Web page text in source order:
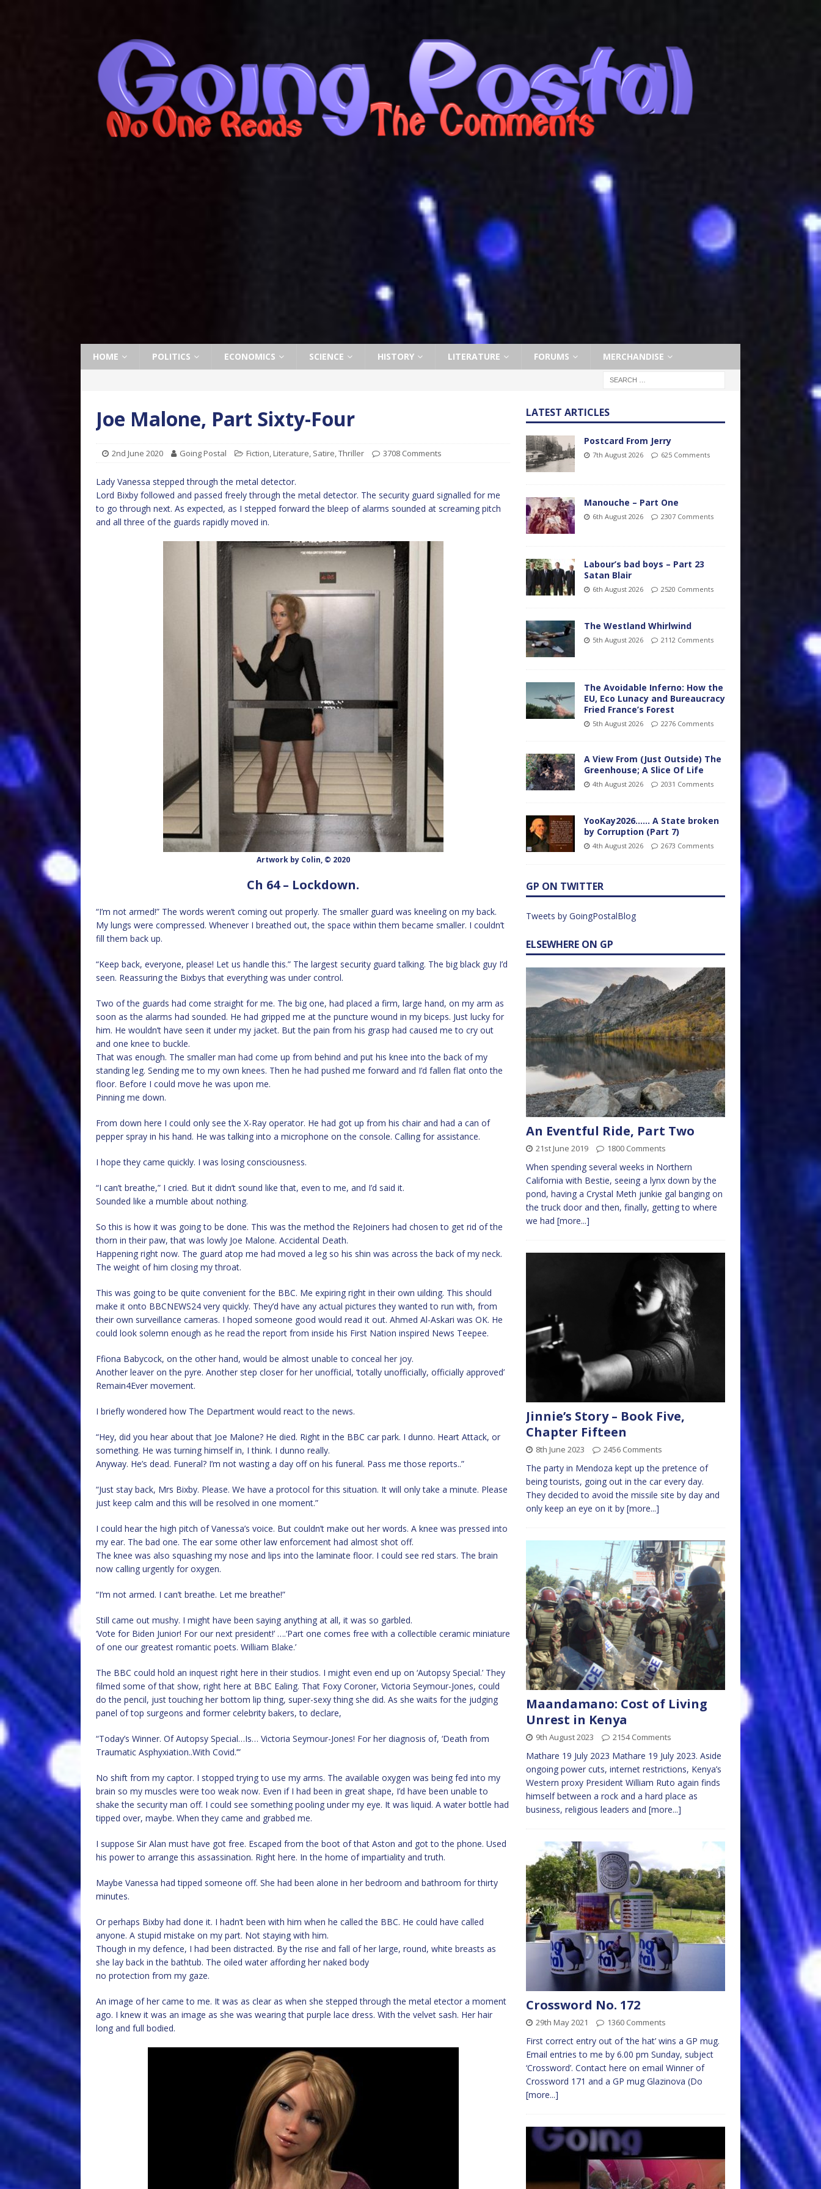
HOME POLITICS ECONOMICS SCIENCE HISTORY LITERATURE FORUMS MERCHANDISE
Joe Malone, Part Sixty-Four
2nd June 2020 Going Postal Fiction, Literature, Satire,Thriller 3708 Comments
Lady Vanessa stepped through the metal detector.
Lord Bixby followed and passed freely through the metal detector. The security guard signalled for me
to go through next. As expected, as I stepped forward the bleep of alarms sounded at screaming pitch
and all three of the guards rapidly moved in.
Artwork by Colin, © 2020
Ch 64 – Lockdown.
“I’m not armed!” The words weren’t coming out properly. The smaller guard was kneeling on my back.
My lungs were compressed. Whenever I breathed out, the space within them became smaller. I couldn’t
fill them back up.
“Keep back, everyone, please! Let us handle this.” The largest security guard talking. The big black guy I’d
seen. Reassuring the Bixbys that everything was under control.
Two of the guards had come straight for me. The big one, had placed a firm, large hand, on my arm as
soon as the alarms had sounded. He had gripped me at the puncture wound in my biceps. Just lucky for
him. He wouldn’t have seen it under my jacket. But the pain from his grasp had caused me to cry out
and one knee to buckle.
That was enough. The smaller man had come up from behind and put his knee into the back of my
standing leg. Sending me to my own knees. Then he had pushed me forward and I’d fallen flat onto the
floor. Before I could move he was upon me.
Pinning me down.
From down here I could only see the X-Ray operator. He had got up from his chair and had a can of
pepper spray in his hand. He was talking into a microphone on the console. Calling for assistance.
I hope they came quickly. I was losing consciousness.
“I can’t breathe,” I cried. But it didn’t sound like that, even to me, and I’d said it.
Sounded like a mumble about nothing.
So this is how it was going to be done. This was the method the ReJoiners had chosen to get rid of the
thorn in their paw, that was lowly Joe Malone. Accidental Death.
Happening right now. The guard atop me had moved a leg so his shin was across the back of my neck.
The weight of him closing my throat.
This was going to be quite convenient for the BBC. Me expiring right in their own uilding. This should
make it onto BBCNEWS24 very quickly. They’d have any actual pictures they wanted to run with, from
their own surveillance cameras. I hoped someone good would read it out. Ahmed Al-Askari was OK. He
could look solemn enough as he read the report from inside his First Nation inspired News Teepee.
Ffiona Babycock, on the other hand, would be almost unable to conceal her joy.
Another leaver on the pyre. Another step closer for her unofficial, ‘totally unofficially, officially approved’
Remain4Ever movement.
I briefly wondered how The Department would react to the news.
“Hey, did you hear about that Joe Malone? He died. Right in the BBC car park. I dunno. Heart Attack, or
something. He was turning himself in, I think. I dunno really.
Anyway. He’s dead. Funeral? I’m not wasting a day off on his funeral. Pass me those reports..”
“Just stay back, Mrs Bixby. Please. We have a protocol for this situation. It will only take a minute. Please
just keep calm and this will be resolved in one moment.”
I could hear the high pitch of Vanessa’s voice. But couldn’t make out her words. A knee was pressed into
my ear. The bad one. The ear some other law enforcement had almost shot off.
The knee was also squashing my nose and lips into the laminate floor. I could see red stars. The brain
now calling urgently for oxygen.
“I’m not armed. I can’t breathe. Let me breathe!”
Still came out mushy. I might have been saying anything at all, it was so garbled.
‘Vote for Biden Junior! For our next president!’ ….‘Part one comes free with a collectible ceramic miniature
of one our greatest romantic poets. William Blake.’
The BBC could hold an inquest right here in their studios. I might even end up on ‘Autopsy Special.’ They
filmed some of that show, right here at BBC Ealing. That Foxy Coroner, Victoria Seymour-Jones, could
do the pencil, just touching her bottom lip thing, super-sexy thing she did. As she waits for the judging
panel of top surgeons and former celebrity bakers, to declare,
“Today’s Winner. Of Autopsy Special…Is… Victoria Seymour-Jones! For her diagnosis of, ‘Death from
Traumatic Asphyxiation..With Covid.’”
No shift from my captor. I stopped trying to use my arms. The available oxygen was being fed into my
brain so my muscles were too weak now. Even if I had been in great shape, I’d have been unable to
shake the security man off. I could see something pooling under my eye. It was liquid. A water bottle had
tipped over, maybe. When they came and grabbed me.
I suppose Sir Alan must have got free. Escaped from the boot of that Aston and got to the phone. Used
his power to arrange this assassination. Right here. In the home of impartiality and truth.
Maybe Vanessa had tipped someone off. She had been alone in her bedroom and bathroom for thirty
minutes.
Or perhaps Bixby had done it. I hadn’t been with him when he called the BBC. He could have called
anyone. A stupid mistake on my part. Not staying with him.
Though in my defence, I had been distracted. By the rise and fall of her large, round, white breasts as
she lay back in the bathtub. The oiled water affording her naked body
no protection from my gaze.
An image of her came to me. It was as clear as when she stepped through the metal etector a moment
ago. I knew it was an image as she was wearing that purple lace dress. With the velvet sash. Her hair
long and full bodied.
LATEST ARTICLES
Postcard From Jerry
7th August 2026 625 Comments
Manouche – Part One
6th August 2026 2307 Comments
Labour’s bad boys – Part 23
Satan Blair
6th August 2026 2520 Comments
The Westland Whirlwind
5th August 2026 2112 Comments
The Avoidable Inferno: How the
EU, Eco Lunacy and Bureaucracy
Fried France’s Forest
5th August 2026 2276 Comments
A View From (Just Outside) The
Greenhouse; A Slice Of Life
4th August 2026 2031 Comments
YooKay2026…… A State broken
by Corruption (Part 7)
4th August 2026 2673 Comments
GP ON TWITTER
Tweets by GoingPostalBlog
ELSEWHERE ON GP
An Eventful Ride, Part Two
21st June 2019 1800 Comments
When spending several weeks in Northern
California with Bestie, seeing a lynx down by the
pond, having a Crystal Meth junkie gal banging on
the truck door and then, finally, getting to where
we had [more...]
Jinnie’s Story – Book Five,
Chapter Fifteen
8th June 2023 2456 Comments
The party in Mendoza kept up the pretence of
being tourists, going out in the car every day.
They decided to avoid the missile site by day and
only keep an eye on it by [more...]
Maandamano: Cost of Living
Unrest in Kenya
9th August 2023 2154 Comments
Mathare 19 July 2023 Mathare 19 July 2023. Aside
ongoing power cuts, internet restrictions, Kenya’s
Western proxy President William Ruto again finds
himself between a rock and a hard place as
business, religious leaders and [more...]
Crossword No. 172
29th May 2021 1360 Comments
First correct entry out of ‘the hat’ wins a GP mug.
Email entries to me by 6.00 pm Sunday, subject
‘Crossword’. Contact here on email Winner of
Crossword 171 and a GP mug Glazinova (Do
[more...]